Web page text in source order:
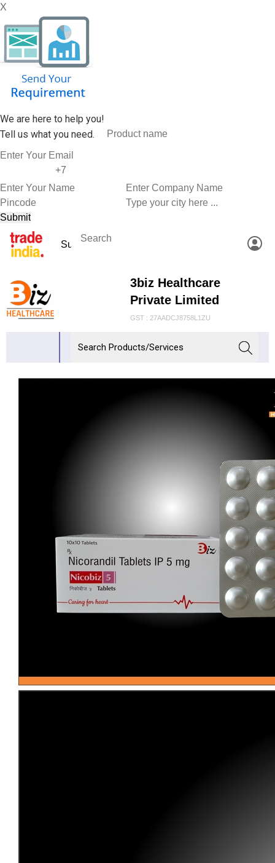
X
We are here to help you!
Tell us what you need.
3biz Healthcare
Private Limited
GST : 27AADCJ8758L1ZU